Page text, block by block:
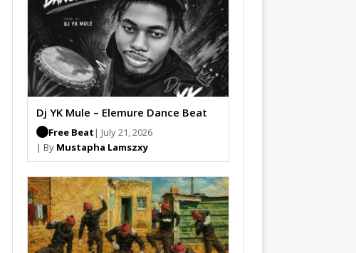
Dj YK Mule – Elemure Dance Beat
Free Beat | July 21, 2026
| By Mustapha Lamszxy